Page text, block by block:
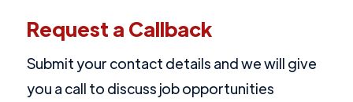
Request a Callback
Submit your contact details and we will give
you a call to discuss job opportunities